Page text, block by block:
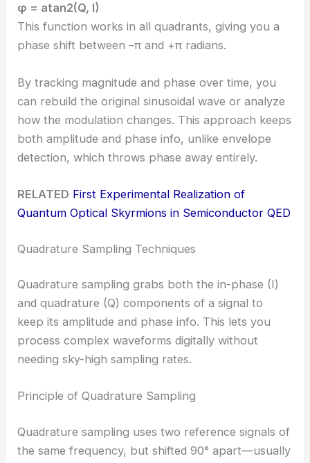
φ = atan2(Q, I)
This function works in all quadrants, giving you a
phase shift between –π and +π radians.
By tracking magnitude and phase over time, you
can rebuild the original sinusoidal wave or analyze
how the modulation changes. This approach keeps
both amplitude and phase info, unlike envelope
detection, which throws phase away entirely.
RELATED First Experimental Realization of
Quantum Optical Skyrmions in Semiconductor QED
Quadrature Sampling Techniques
Quadrature sampling grabs both the in-phase (I)
and quadrature (Q) components of a signal to
keep its amplitude and phase info. This lets you
process complex waveforms digitally without
needing sky-high sampling rates.
Principle of Quadrature Sampling
Quadrature sampling uses two reference signals of
the same frequency, but shifted 90° apart—usually